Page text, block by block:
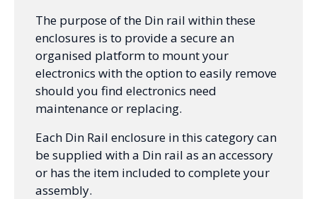
The purpose of the Din rail within these
enclosures is to provide a secure an
organised platform to mount your
electronics with the option to easily remove
should you find electronics need
maintenance or replacing.
Each Din Rail enclosure in this category can
be supplied with a Din rail as an accessory
or has the item included to complete your
assembly.